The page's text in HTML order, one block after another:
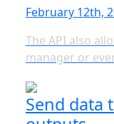
February 12th,
The API also
manager or
Send data